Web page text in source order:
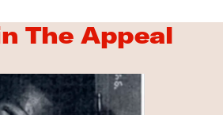
The Appeal